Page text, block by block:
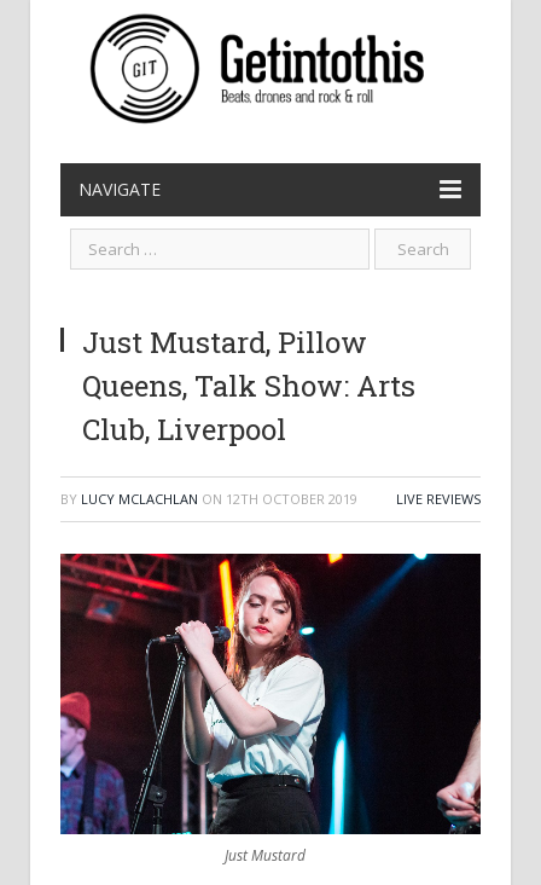
NAVIGATE
Just Mustard, Pillow
Queens, Talk Show: Arts
Club, Liverpool
BY LUCY MCLACHLAN ON 12TH OCTOBER 2019 LIVE REVIEWS
Just Mustard